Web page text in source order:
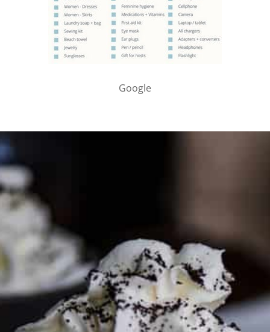
Google
PARTNER WITH ME
To discuss ways to advertise or partner, please
media page and get in touch
FTC DISCLOSURE
This site may contain affiliate links, such as the Amazon
Services LLC Associates Program. Please support CulturEatz
by clicking on the links and purchasing through them so I
can keep the kitchen well-stocked. It does not alter the
price you pay.Full policy here. Google